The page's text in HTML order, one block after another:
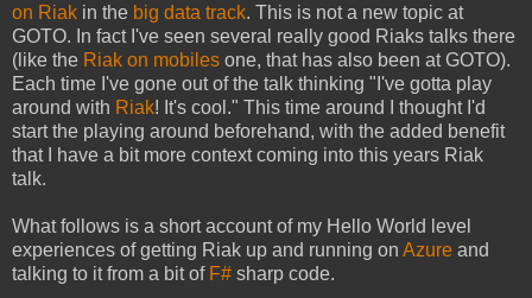
on Riak in the big data track. This is not a new topic at
GOTO. In fact I've seen several really good Riaks talks there
(like the Riak on mobiles one, that has also been at GOTO).
Each time I've gone out of the talk thinking "I've gotta play
around with Riak! It's cool." This time around I thought I'd
start the playing around beforehand, with the added benefit
that I have a bit more context coming into this years Riak
talk.
What follows is a short account of my Hello World level
experiences of getting Riak up and running on Azure and
talking to it from a bit of F# sharp code.